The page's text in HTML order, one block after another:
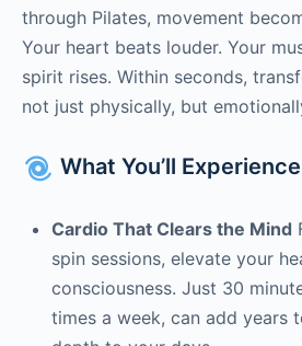
through Pilates, movement
Your heart beats louder. Your
spirit rises. Within seconds,
not just physically, but
What You’ll Experience
Cardio That Clears the Mind
spin sessions, elevate your
consciousness. Just 30
times a week, can add years